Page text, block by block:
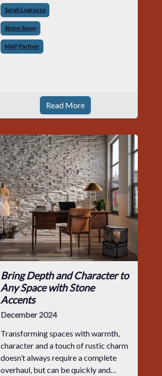
exciting and overwhelming all at
once. Within that sea of options,
stone carries weight. It defines first
impressio
Sarah Lograsso
Stone Savvy
MAP Partner
Read More
Bring Depth and Character to
Any Space with Stone
Accents
December 2024
Transforming spaces with warmth,
character and a touch of rustic charm
doesn’t always require a complete
overhaul, but can be quickly and